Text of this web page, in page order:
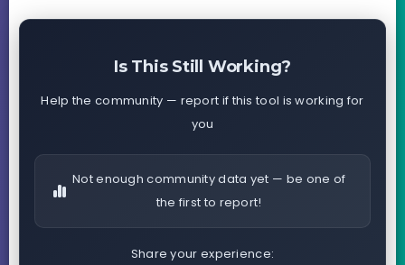
Is This Still Working?
Help the community — report if this tool is working for
you
Not enough community data yet — be one of
the first to report!
Share your experience: